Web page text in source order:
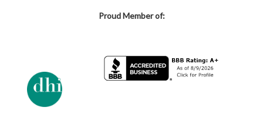
Proud Member of: